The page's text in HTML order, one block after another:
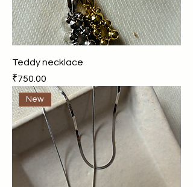
Teddy necklace
Price
₹750.00
New